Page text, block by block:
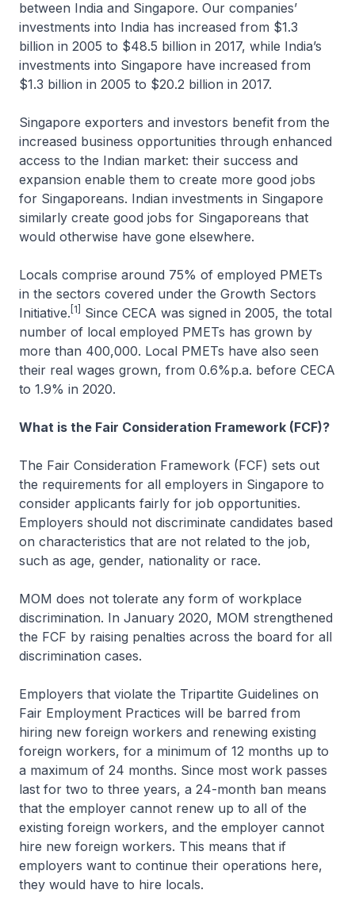
between India and Singapore. Our companies’
investments into India has increased from $1.3
billion in 2005 to $48.5 billion in 2017, while India’s
investments into Singapore have increased from
$1.3 billion in 2005 to $20.2 billion in 2017.
Singapore exporters and investors benefit from the
increased business opportunities through enhanced
access to the Indian market: their success and
expansion enable them to create more good jobs
for Singaporeans. Indian investments in Singapore
similarly create good jobs for Singaporeans that
would otherwise have gone elsewhere.
Locals comprise around 75% of employed PMETs
in the sectors covered under the Growth Sectors
Initiative. [1] Since CECA was signed in 2005, the total
number of local employed PMETs has grown by
more than 400,000. Local PMETs have also seen
their real wages grown, from 0.6%p.a. before CECA
to 1.9% in 2020.
What is the Fair Consideration Framework (FCF)?
The Fair Consideration Framework (FCF) sets out
the requirements for all employers in Singapore to
consider applicants fairly for job opportunities.
Employers should not discriminate candidates based
on characteristics that are not related to the job,
such as age, gender, nationality or race.
MOM does not tolerate any form of workplace
discrimination. In January 2020, MOM strengthened
the FCF by raising penalties across the board for all
discrimination cases.
Employers that violate the Tripartite Guidelines on
Fair Employment Practices will be barred from
hiring new foreign workers and renewing existing
foreign workers, for a minimum of 12 months up to
a maximum of 24 months. Since most work passes
last for two to three years, a 24-month ban means
that the employer cannot renew up to all of the
existing foreign workers, and the employer cannot
hire new foreign workers. This means that if
employers want to continue their operations here,
they would have to hire locals.